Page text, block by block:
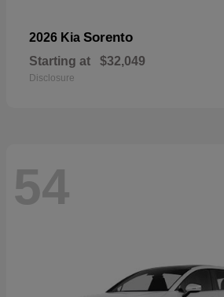
2026 Kia Sorento
Starting at $32,049
Disclosure
54